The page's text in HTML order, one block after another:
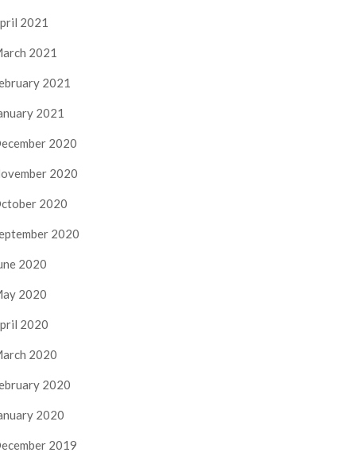
2021
2021
2021
2021
2020
2020
2020
2020
2020
2020
2020
2020
2020
2020
2019